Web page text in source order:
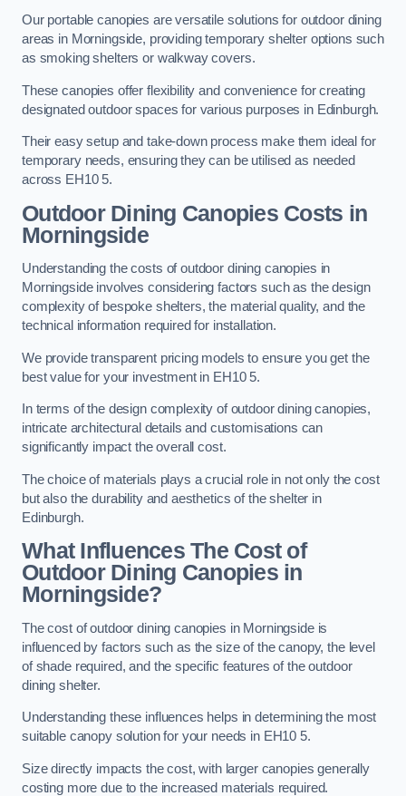
Our portable canopies are versatile solutions for outdoor dining
areas in Morningside, providing temporary shelter options such
as smoking shelters or walkway covers.
These canopies offer flexibility and convenience for creating
designated outdoor spaces for various purposes in Edinburgh.
Their easy setup and take-down process make them ideal for
temporary needs, ensuring they can be utilised as needed
across EH10 5.
Outdoor Dining Canopies Costs in
Morningside
Understanding the costs of outdoor dining canopies in
Morningside involves considering factors such as the design
complexity of bespoke shelters, the material quality, and the
technical information required for installation.
We provide transparent pricing models to ensure you get the
best value for your investment in EH10 5.
In terms of the design complexity of outdoor dining canopies,
intricate architectural details and customisations can
significantly impact the overall cost.
The choice of materials plays a crucial role in not only the cost
but also the durability and aesthetics of the shelter in
Edinburgh.
What Influences The Cost of
Outdoor Dining Canopies in
Morningside?
The cost of outdoor dining canopies in Morningside is
influenced by factors such as the size of the canopy, the level
of shade required, and the specific features of the outdoor
dining shelter.
Understanding these influences helps in determining the most
suitable canopy solution for your needs in EH10 5.
Size directly impacts the cost, with larger canopies generally
costing more due to the increased materials required.